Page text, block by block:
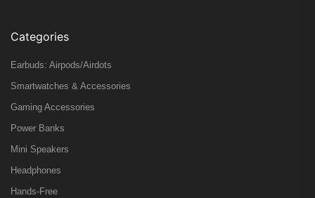
Categories
Earbuds: Airpods/Airdots
Smartwatches & Accessories
Gaming Accessories
Power Banks
Mini Speakers
Headphones
Hands-Free